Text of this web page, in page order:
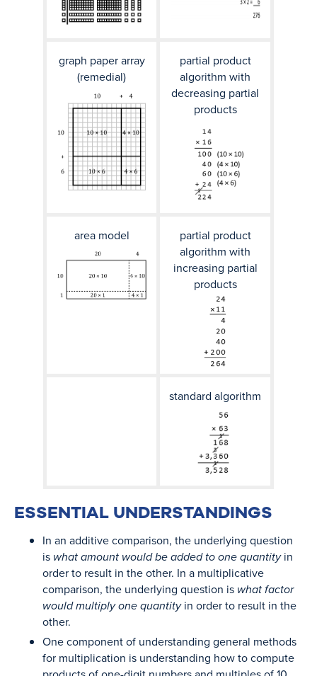
graph paper array
(remedial)
partial product
algorithm with
decreasing partial
products
area model
partial product
algorithm with
increasing partial
products
standard algorithm
ESSENTIAL UNDERSTANDINGS
In an additive comparison, the underlying question
is what amount would be added to one quantityin
order to result in the other. In a multiplicative
comparison, the underlying question is what factor
would multiply one quantityin order to result in the
other.
One component of understanding general methods
for multiplication is understanding how to compute